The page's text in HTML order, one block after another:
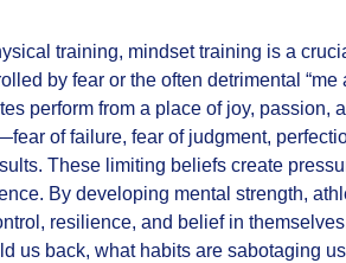
training, mindset training is a
by fear or the often detrimental
perform from a place of joy, passion,
of failure, fear of judgment,
These limiting beliefs create
By developing mental strength,
resilience, and belief in
us back, what habits are sabotaging